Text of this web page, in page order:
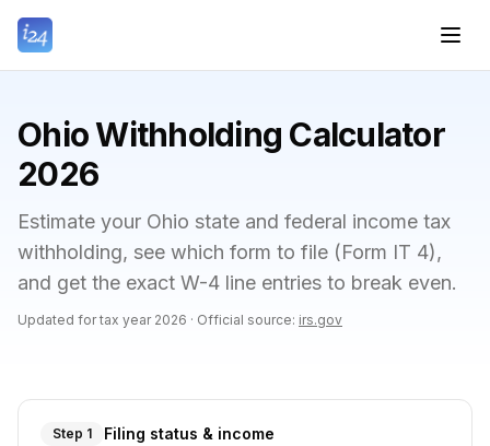
Ohio Withholding Calculator
2026
Estimate your Ohio state and federal income tax
withholding, see which form to file (Form IT 4),
and get the exact W-4 line entries to break even.
Updated for tax year 2026 · Official source: irs.gov
Step 1 Filing status & income